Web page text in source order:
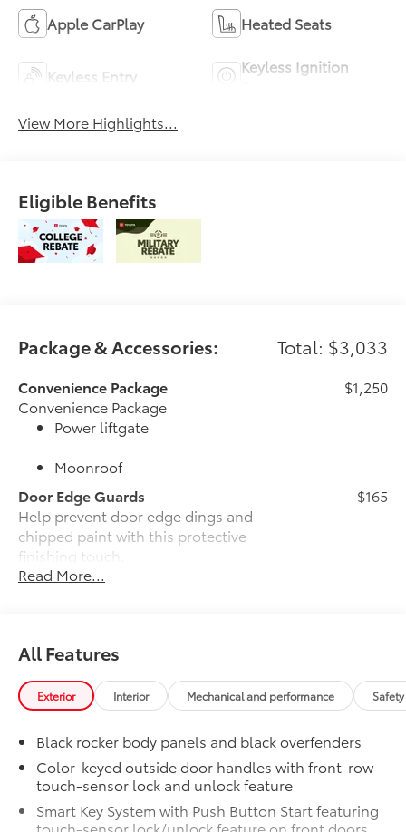
Apple CarPlay Heated Seats
Keyless Entry
Keyless Ignition
View More Highlights...
Eligible Benefits
Package & Accessories: Total: $3,033
Convenience Package
Convenience Package
Power liftgate
Moonroof
$1,250
Door Edge Guards
Help prevent door edge dings and
chipped paint with this protective
finishing touch.
•Thermoplastic-coated stainless steel is
contours
$165
JBL® Premium Audio—nine JBL® speakers
including subwoofer and amplifier
50 State Emissions
50 State Emissions
Alloy Wheel Locks
Precisely machined, weight-balanced
alloy wheel locks help secure your
$90
Read More...
All Features
Exterior Interior Mechanical and performance
Black rocker body panels and black overfenders
Color-keyed outside door handles with front-row
touch-sensor lock and unlock feature
Smart Key System with Push Button Start featuring